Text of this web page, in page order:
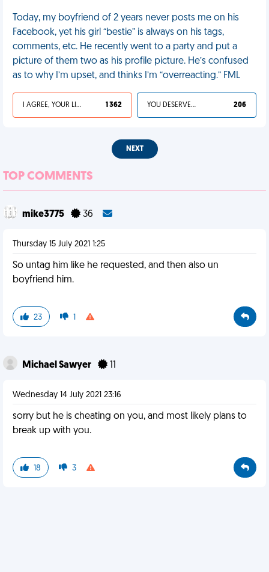
Today, my boyfriend of 2 years never posts me on his
Facebook, yet his girl “bestie” is always on his tags,
comments, etc. He recently went to a party and put a
picture of them two as his profile picture. He’s confused
as to why I’m upset, and thinks I’m “overreacting.” FML
I AGREE, YOUR LIFE SUCKS 1 362 YOU DESERVED IT 206
NEXT
TOP COMMENTS
mike3775 36
Thursday 15 July 2021 1:25
So untag him like he requested, and then also un
boyfriend him.
23 1
Michael Sawyer
Wednesday 14 July 2021 23:16
sorry but he is cheating on you, and most likely plans to
break up with you.
18 3